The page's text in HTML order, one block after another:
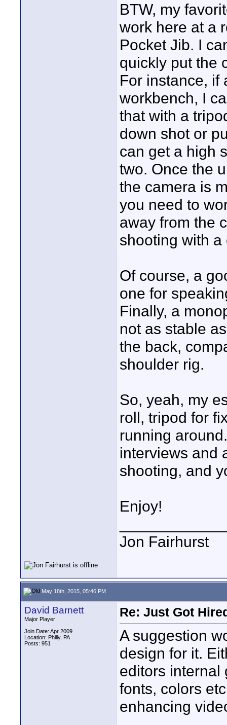
BTW, my
work here at a
Pocket Jib. I
quickly put the
For instance, if
workbench, I
that with a
down shot or
can get a high
two. Once the
the camera is
you need to
away from the
shooting with
Of course, a
one for
Finally, a
not as stable
the back,
shoulder rig.
So, yeah, my
roll, tripod for
running
interviews and
shooting, and
Enjoy!
Jon Fairhurst
May 18th, 2015, 05:46 PM
David Barnett
Major Player
Join Date: Apr 2009
Location: Philly, PA
Posts: 951
Re: Just Got
A suggestion
design for it.
editors internal
fonts, colors
enhancing